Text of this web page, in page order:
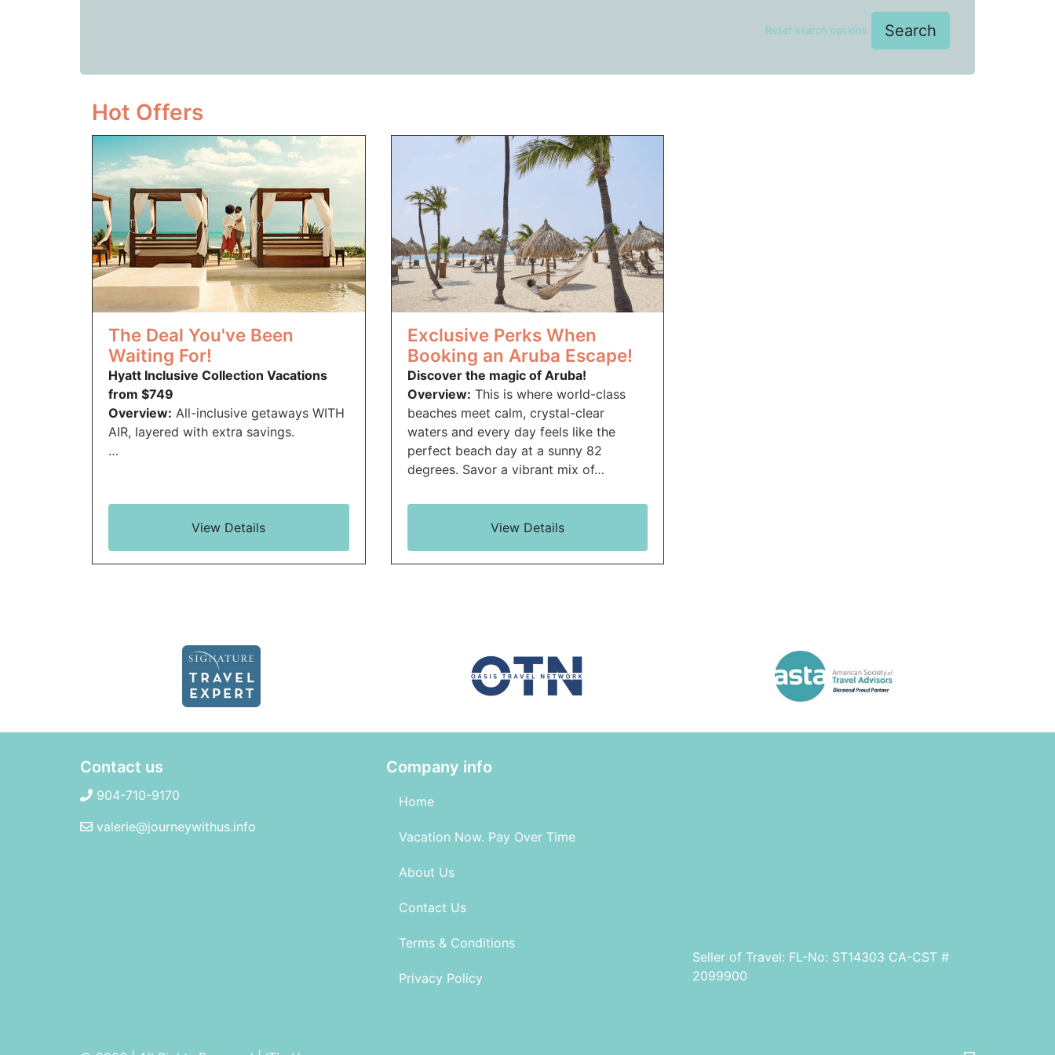
Reset search options Search
Hot Offers
The Deal You've Been
Waiting For!
Hyatt Inclusive Collection Vacations
from $749
Overview: All-inclusive getaways WITH
AIR, layered with extra savings.
…
View Details
Exclusive Perks When
Booking an Aruba Escape!
Discover the magic of Aruba!
Overview: This is where world-class
beaches meet calm, crystal-clear
waters and every day feels like the
perfect beach day at a sunny 82
degrees. Savor a vibrant mix of…
View Details
Contact us
904-710-9170
valerie@journeywithus.info
Company info
Home
Vacation Now. Pay Over Time
About Us
Contact Us
Terms & Conditions
Privacy Policy
Seller of Travel: FL-No: ST14303 CA-CST #
2099900